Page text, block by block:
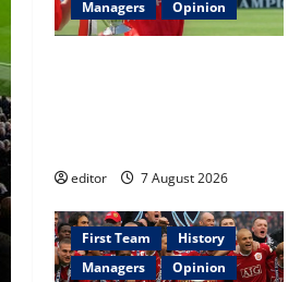
Managers
Opinion
editor 7 August 2026
First Team
History
Managers
Opinion